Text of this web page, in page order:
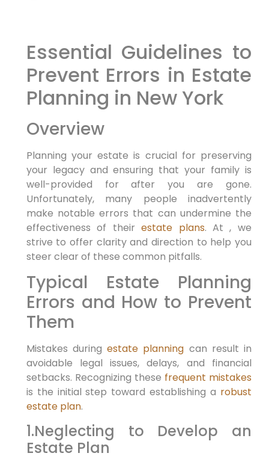
Essential Guidelines to
Prevent Errors in Estate
Planning in New York
Overview
Planning ⁣your estate is crucial for preserving
your legacy and ensuring that your​ family is
well-provided for after you are gone.
Unfortunately, many people inadvertently‌
make notable errors that⁢ can undermine the
effectiveness ‌of theirestate plans. At , ⁢we
strive to ⁤offer clarity and direction to help you
steer clear of⁣ these ​common pitfalls.
Typical⁤ Estate Planning
Errors and How to Prevent
Them
Mistakes duringestate planning can result in
avoidable legal issues, delays, and financial
setbacks. Recognizing these frequent mistakes
is ‌the initial step toward establishing⁢ a robust
estate plan.
1.Neglecting to ⁤Develop an
Estate Plan